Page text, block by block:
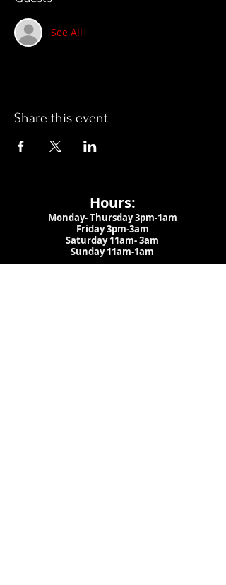
See All
Share this event
Hours:
Monday- Thursday 3pm-1am​
Friday 3pm-3am
Saturday11am-3am
Sunday 11am-1am